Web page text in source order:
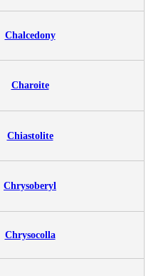
Chalcedony
Charoite
Chiastolite
Chrysoberyl
Chrysocolla